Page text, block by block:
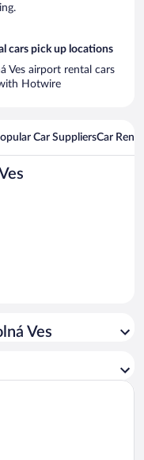
cars pick up locations
Ves airport rental cars
Hotwire
Car SuppliersCar
Ves